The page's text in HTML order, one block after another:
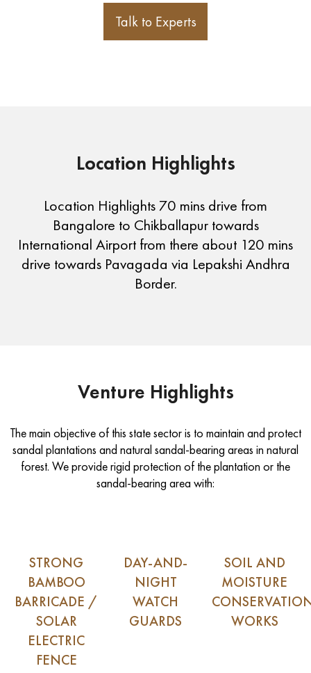
Talk to Experts
Location Highlights
Location Highlights 70 mins drive from
Bangalore to Chikballapur towards
International Airport from there about 120 mins
drive towards Pavagada via Lepakshi Andhra
Border.
Venture Highlights
The main objective of this state sector is to maintain and protect
sandal plantations and natural sandal-bearing areas in natural
forest. We provide rigid protection of the plantation or the
sandal-bearing area with:
STRONG
BAMBOO
BARRICADE /
SOLAR
ELECTRIC
FENCE
DAY-AND-
NIGHT
WATCH
GUARDS
SOIL AND
MOISTURE
WORKS